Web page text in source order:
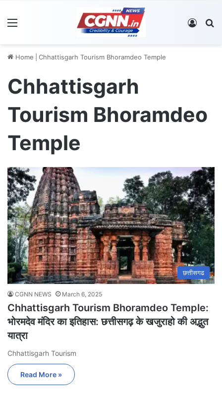
Log In
Home Chhattisgarh Tourism Bhoramdeo Temple
Chhattisgarh
Tourism Bhoramdeo
Temple
छत्तीसगढ
CGNN NEWS March 6, 2025
Chhattisgarh Tourism Bhoramdeo Temple:
भोरमदेव मंदिर का इतिहास: छत्तीसगढ़ के खजुराहो की अद्भुत
यात्रा
Chhattisgarh Tourism
Read More »